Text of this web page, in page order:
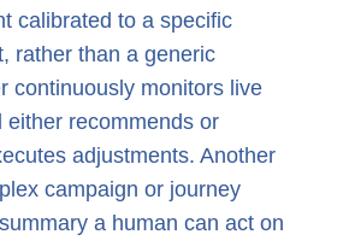
calibrated to a specific
rather than a generic
continuously monitors live
either recommends or
adjustments. Another
campaign or journey
a human can act on